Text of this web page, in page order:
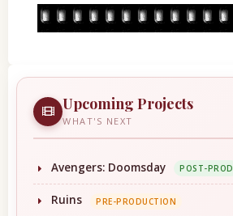
Upcoming Projects
WHAT'S NEXT
Avengers: Doomsday POST-PROD
Ruins PRE-PRODUCTION